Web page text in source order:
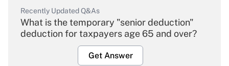
Recently Updated Q&As
What is the temporary "senior deduction"
deduction for taxpayers age 65 and over?
Get Answer